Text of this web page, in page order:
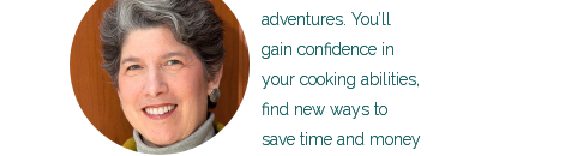
adventures. You’ll
gain confidence in
your cooking abilities,
find new ways to
save time and money